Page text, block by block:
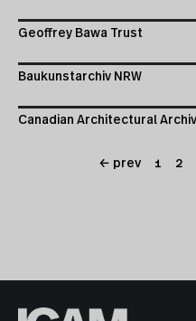
Geoffrey Bawa Trust
Baukunstarchiv NRW
Canadian Architectural
← prev 1 2